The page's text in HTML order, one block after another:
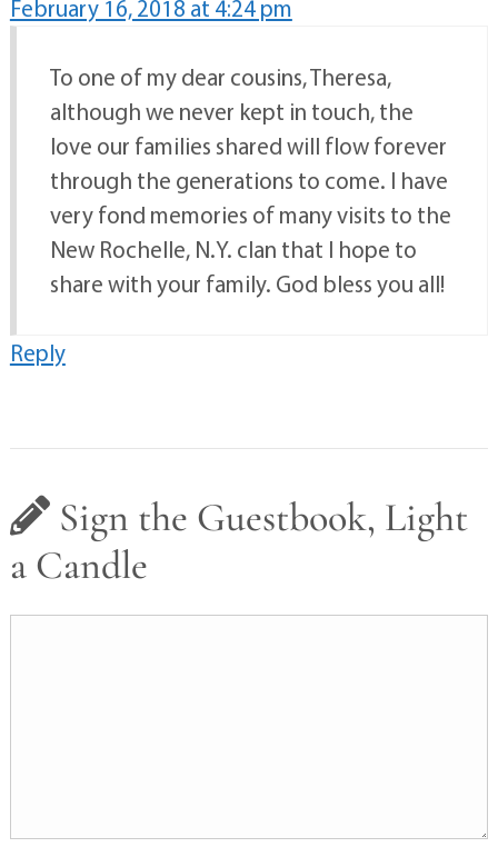
February 16, 2018 at 4:24 pm
To one of my dear cousins, Theresa,
although we never kept in touch, the
love our families shared will flow forever
through the generations to come. I have
very fond memories of many visits to the
New Rochelle, N.Y. clan that I hope to
share with your family. God bless you all!
Reply
Sign the Guestbook, Light
a Candle